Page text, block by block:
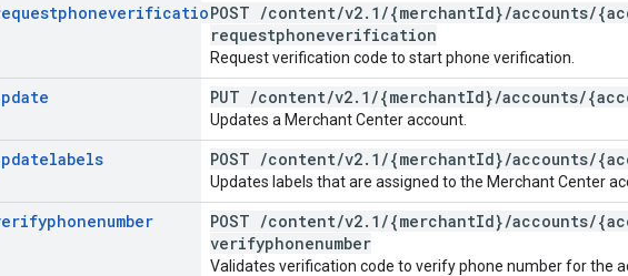
POST /content/v2. 1 /{merchantId}/accounts/
requestphoneverification
Request verification code to start phone verification.
PUT /content/v2. 1 /{merchantId}/accounts/
Updates a Merchant Center account.
POST /content/v2. 1 /{merchantId}/accounts/
Updates labels that are assigned to the Merchant Center
POST /content/v2. 1 /{merchantId}/accounts/
verifyphonenumber
Validates verification code to verify phone number for the